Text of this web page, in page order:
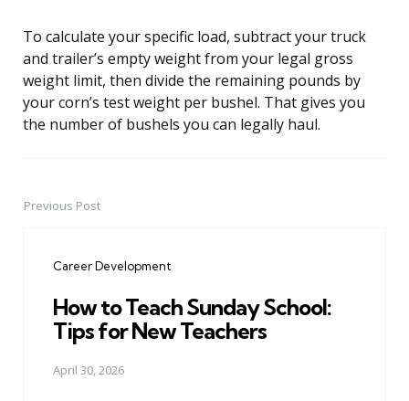
To calculate your specific load, subtract your truck
and trailer’s empty weight from your legal gross
weight limit, then divide the remaining pounds by
your corn’s test weight per bushel. That gives you
the number of bushels you can legally haul.
PostPrevious Post
Career Development
How to Teach Sunday School:
Tips for New Teachers
April 30, 2026